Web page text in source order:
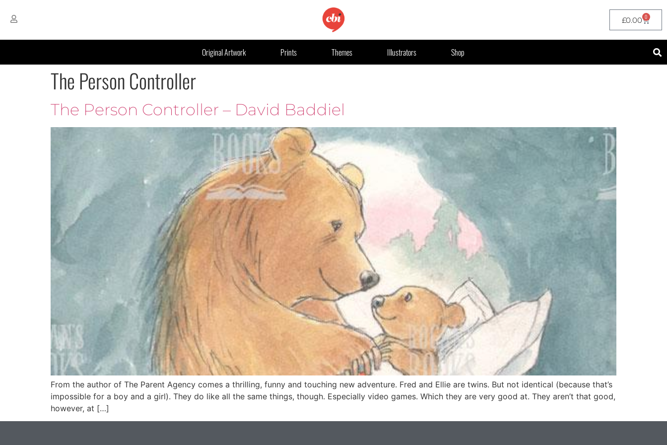
£0.00 0
Original Artwork Prints Themes Illustrators Shop
The Person Controller
The Person Controller – David Baddiel
From the author of The Parent Agency comes a thrilling, funny and touching new adventure. Fred and Ellie are twins. But not identical (because that’s
impossible for a boy and a girl). They do like all the same things, though. Especially video games. Which they are very good at. They aren’t that good,
however, at […]